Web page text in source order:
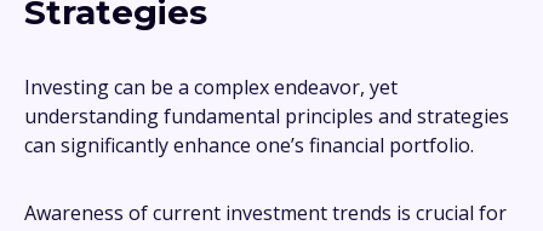
Strategies
Investing can be a complex endeavor, yet
understanding fundamental principles and strategies
can significantly enhance one’s financial portfolio.
Awareness of current investment trends is crucial for